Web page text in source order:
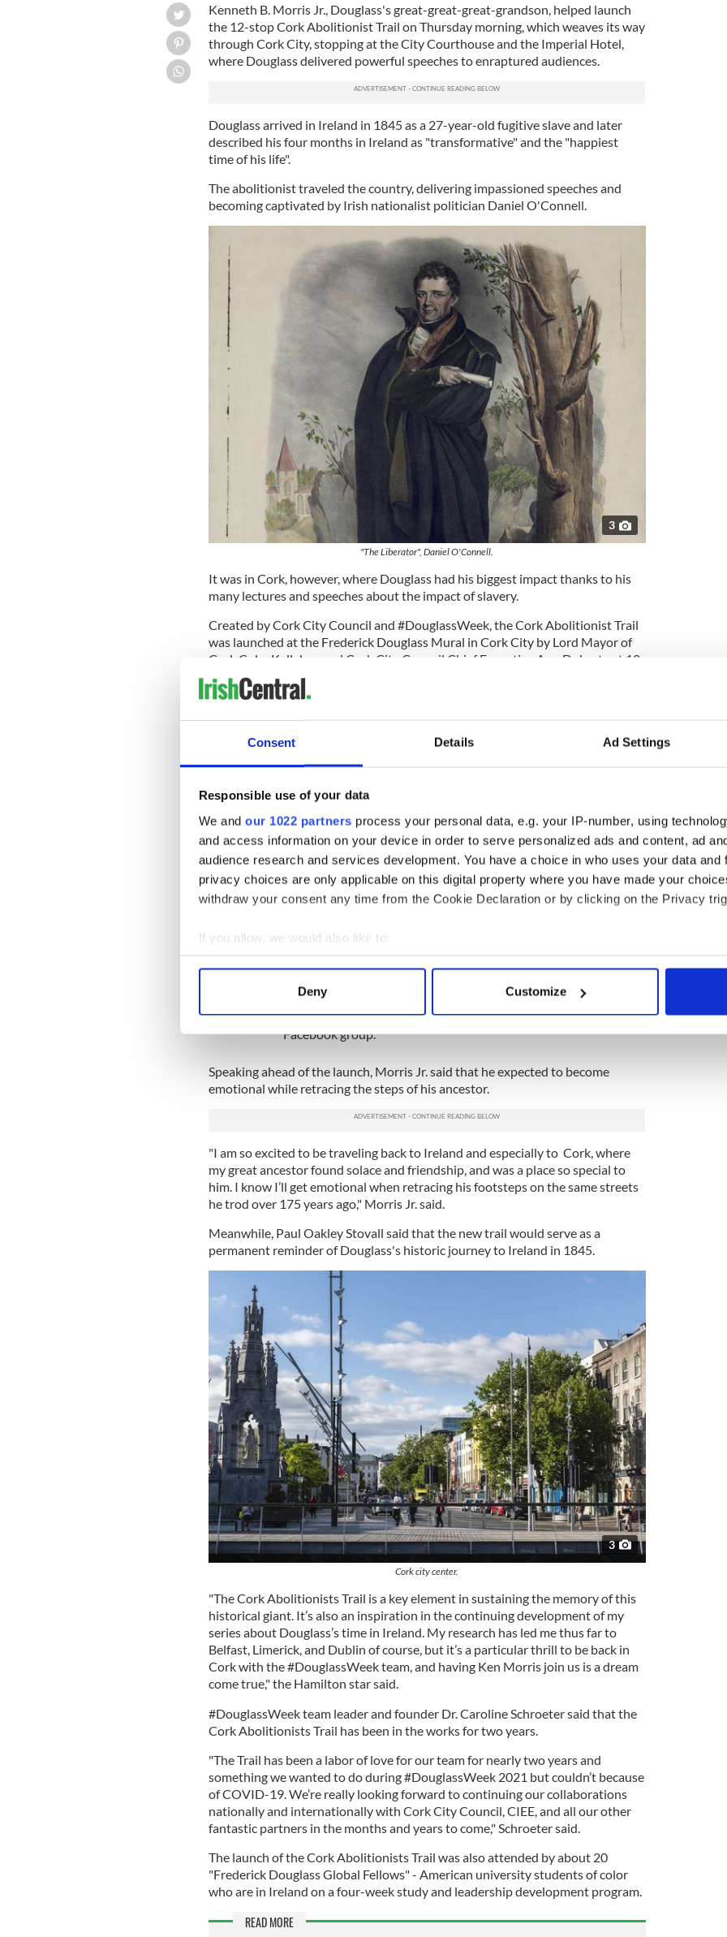
Consent Details Ad Settings
Responsible use of your data
We and our 1022 partners process your personal data, e.g. your IP-number, using
and access information on your device in order to serve personalized ads and content, ad
audience research and services development. You have a choice in who uses your data and
privacy choices are only applicable on this digital property where you have made your
withdraw your consent any time from the Cookie Declaration or by clicking on the Privacy
If you allow, we would also like to:
Collect information about your geographical location which can be accurate to within
Find out more about how your personal data is processed and set your preferences in the
We use cookies to personalise content and ads, to provide social media features and to
other information that you’ve provided to them or that they’ve collected from your use of their
Deny Customize
Kenneth B. Morris Jr., Douglass's great-great-great-grandson, helped launch
the 12-stop Cork Abolitionist Trail on Thursday morning, which weaves its way
through Cork City, stopping at the City Courthouse and the Imperial Hotel,
where Douglass delivered powerful speeches to enraptured audiences.
Douglass arrived in Ireland in 1845 as a 27-year-old fugitive slave and later
described his four months in Ireland as "transformative" and the "happiest
time of his life".
The abolitionist traveled the country, delivering impassioned speeches and
becoming captivated by Irish nationalist politician Daniel O'Connell.
3
"The Liberator", Daniel O'Connell.
It was in Cork, however, where Douglass had his biggest impact thanks to his
many lectures and speeches about the impact of slavery.
Created by Cork City Council and #DouglassWeek, the Cork Abolitionist Trail
was launched at the Frederick Douglass Mural in Cork City by Lord Mayor of
Cork Colm Kelleher, and Cork City Council Chief Executive Ann Doherty at 10
a.m. on Thursday.
Frederick Douglass Way in Dublin to launch virtually on May 14
television series about Douglass's famous visit in 1845, also attended the
launch.
Dr. Laurence Fenton, author of "Frederick Douglass in Ireland", led a guided
walk of the trail shortly after the launch at the Frederick Douglass Mural.
A self-guided tour of the trail will soon be available online, while there are also
experiences of abolitionists in Ireland.
Traveling to Ireland
Are you planning a vacation in Ireland? Looking for advice or
want to share some great memories? Join our Irish travel
Facebook group.
Speaking ahead of the launch, Morris Jr. said that he expected to become
emotional while retracing the steps of his ancestor.
"I am so excited to be traveling back to Ireland and especially to Cork, where
my great ancestor found solace and friendship, and was a place so special to
him. I know I’ll get emotional when retracing his footsteps on the same streets
he trod over 175 years ago," Morris Jr. said.
Meanwhile, Paul Oakley Stovall said that the new trail would serve as a
permanent reminder of Douglass's historic journey to Ireland in 1845.
3
Cork city center.
"The Cork Abolitionists Trail is a key element in sustaining the memory of this
historical giant. It’s also an inspiration in the continuing development of my
series about Douglass’s time in Ireland. My research has led me thus far to
Belfast, Limerick, and Dublin of course, but it’s a particular thrill to be back in
Cork with the #DouglassWeek team, and having Ken Morris join us is a dream
come true," the Hamilton star said.
#DouglassWeek team leader and founder Dr. Caroline Schroeter said that the
Cork Abolitionists Trail has been in the works for two years.
"The Trail has been a labor of love for our team for nearly two years and
something we wanted to do during #DouglassWeek 2021 but couldn’t because
of COVID-19. We’re really looking forward to continuing our collaborations
nationally and internationally with Cork City Council, CIEE, and all our other
fantastic partners in the months and years to come," Schroeter said.
The launch of the Cork Abolitionists Trail was also attended by about 20
"Frederick Douglass Global Fellows" - American university students of color
who are in Ireland on a four-week study and leadership development program.
READ MORE